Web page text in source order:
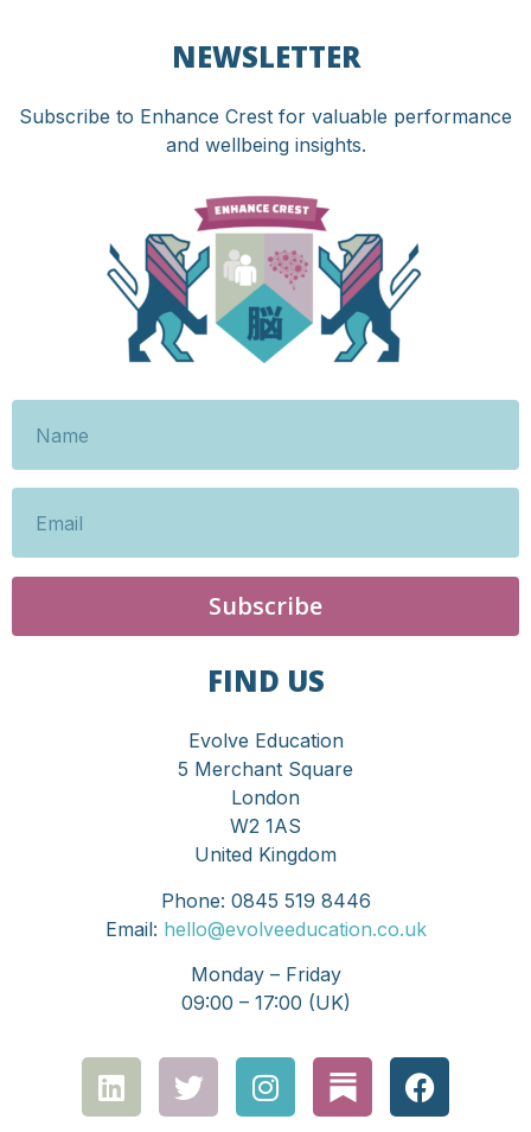
NEWSLETTER
Subscribe to Enhance Crest for valuable performance
and wellbeing insights.
Subscribe
FIND US
Evolve Education
5 Merchant Square
London
W2 1AS
United Kingdom
Phone: 0845 519 8446
Email: hello@evolveeducation.co.uk
Monday – Friday
09:00 – 17:00 (UK)